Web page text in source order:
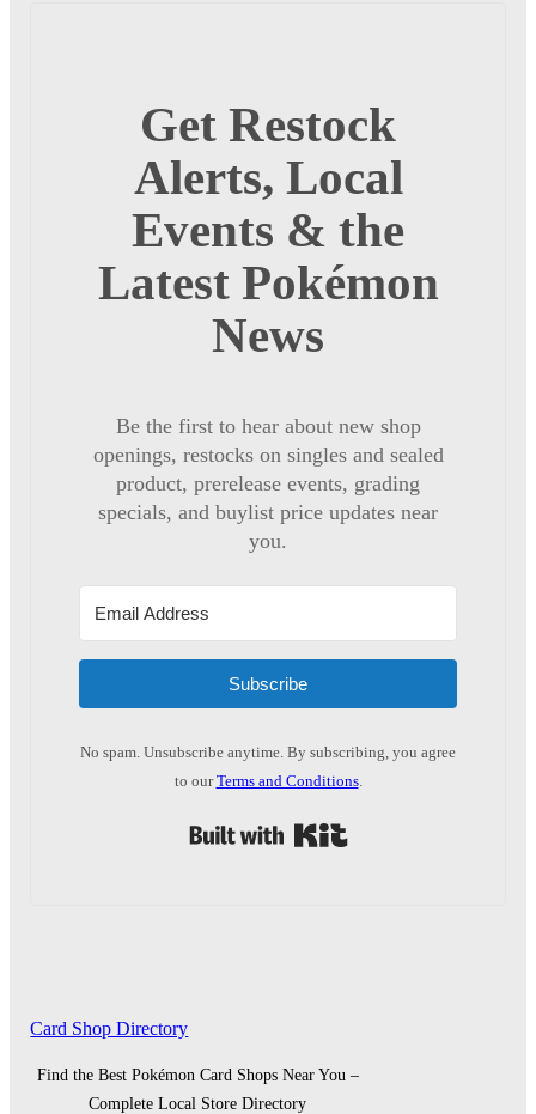
Get Restock
Alerts, Local
Events & the
Latest Pokémon
News
Be the first to hear about new shop
openings, restocks on singles and sealed
product, prerelease events, grading
specials, and buylist price updates near
you.
Subscribe
No spam. Unsubscribe anytime. By subscribing, you agree
to ourTerms and Conditions.
Card Shop Directory
Find the Best Pokémon Card Shops Near You –
Complete Local Store Directory